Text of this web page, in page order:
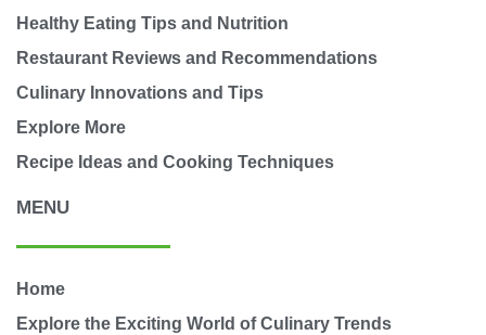
Healthy Eating Tips and Nutrition
Restaurant Reviews and Recommendations
Culinary Innovations and Tips
Explore More
Recipe Ideas and Cooking Techniques
MENU
Home
Explore the Exciting World of Culinary Trends